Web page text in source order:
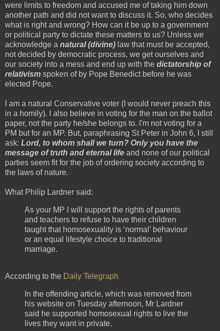
were limits to freedom and accused me of taking him down
another path and did not want to discuss it. So, who decides
what is right and wrong? How can it be up to a government
or political party to dictate these matters to us? Unless we
acknowledge a natural (divine) law that must be accepted,
not decided by democratic process, we get ourselves and
our society into a mess and end up with the dictatorship of
relativism spoken of by Pope Benedict before he was
elected Pope.
I am a natural Conservative voter (I would never preach this
in a homily). I also believe in voting for the man on the ballot
paper, not the party he/she belongs to. I'm not voting for a
PM but for an MP. But, paraphrasing St Peter in John 6, I still
ask: Lord, to whom shall we turn? Only you have the
message of truth and eternal life and none of our political
parties seem fit for the job of ordering society according to
the laws of nature.
What Philip Lardner said:
As your MP I will support the rights of parents
and teachers to refuse to have their children
taught that homosexuality is ‘normal’ behaviour
or an equal lifestyle choice to traditional
marriage.
According to the Daily Telegraph
In the offending article, which was removed from
his website on Tuesday afternoon, Mr Lardner
said he supported homosexual rights to live the
lives they want in private.